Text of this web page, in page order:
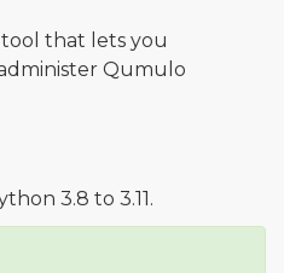
that lets you
Qumulo
3.8 to 3.11.